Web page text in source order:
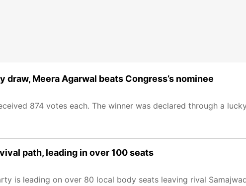
Meera Agarwal beats Congress’s nominee
874 votes each. The winner was declared through a
path, leading in over 100 seats
is leading on over 80 local body seats leaving rival